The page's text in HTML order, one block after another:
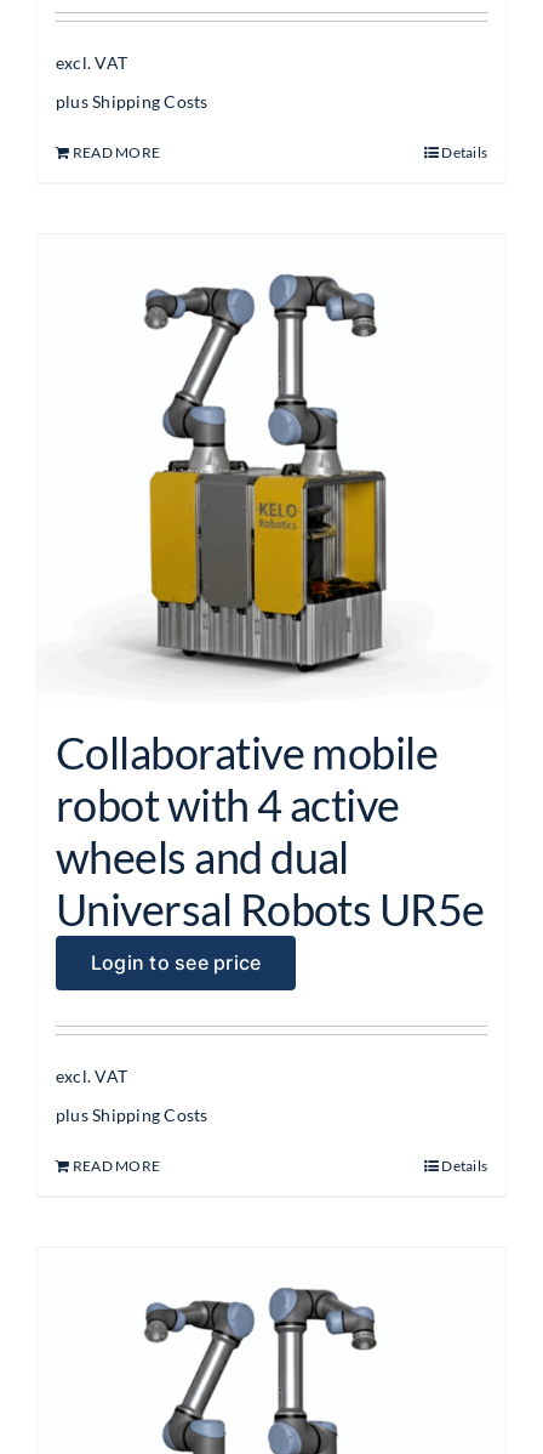
excl. VAT
plusShipping Costs
READ MORE Details
Collaborative mobile
robot with 4 active
wheels and dual
Universal Robots UR5e
Login to see price
excl. VAT
plusShipping Costs
READ MORE Details